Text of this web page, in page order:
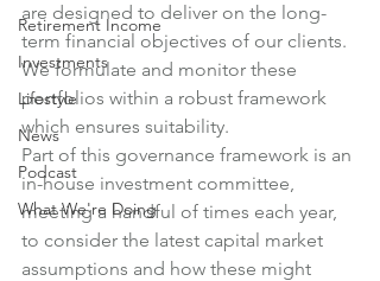
Retirement Income
Investments
Lifestyle
News
Podcast
What We're Doing
are designed to deliver on the long-
term financial objectives of our clients.
We formulate and monitor these
portfolios within a robust framework
which ensures suitability.
Part of this governance framework is an
in-house investment committee,
meeting a handful of times each year,
to consider the latest capital market
assumptions and how these might